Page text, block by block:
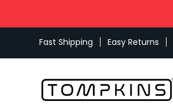
Fast Shipping Easy Returns